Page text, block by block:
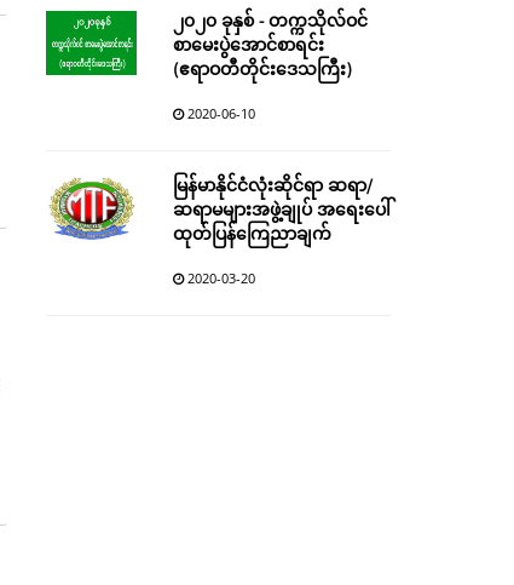
၂၀၂၀ ခုနှစ် - တက္ကသိုလ်ဝင်
စာမေးပွဲအောင်စာရင်း
(ဧရာဝတီတိုင်းဒေသကြီး)
2020-06-10
မြန်မာနိုင်ငံလုံးဆိုင်ရာ ဆရာ/
ဆရာမများအဖွဲ့ချုပ် အရေးပေါ်
ထုတ်ပြန်ကြေညာချက်
2020-03-20